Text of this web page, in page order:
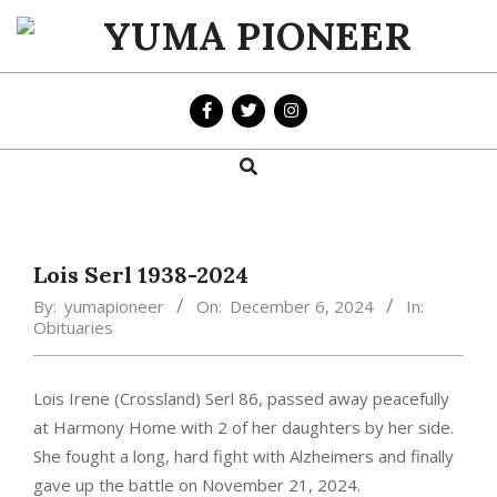
Skip
content
YUMA
PIONEER
Search
Lois Serl 1938-2024
By: yumapioneer On: December 6, 2024
In:
Obituaries
Lois Irene (Crossland) Serl 86, passed away peacefully
at Harmony Home with 2 of her daughters by her side.
She fought a long, hard fight with Alzheimers and finally
gave up the battle on November 21, 2024.